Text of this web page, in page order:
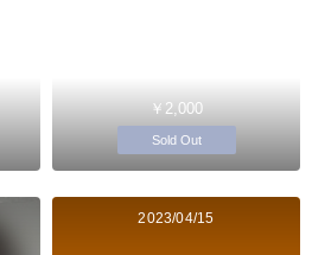
￥2,000
Sold Out
2023/04/15